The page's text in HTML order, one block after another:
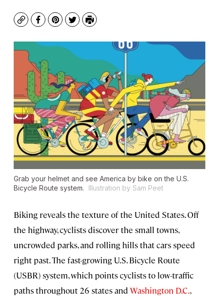
CopyFacebook
Pinterest
TwitterPrint
Grab your helmet and see America by bike on the U.S.
Bicycle Route system.
Illustration by Sam Peet
Biking reveals the texture of the United States. Off
the highway, cyclists discover the small towns,
uncrowded parks, and rolling hills that cars speed
right past. The fast-growing U.S. Bicycle Route
(USBR) system, which points cyclists to low-traffic
paths throughout 26 states and Washington D.C.,